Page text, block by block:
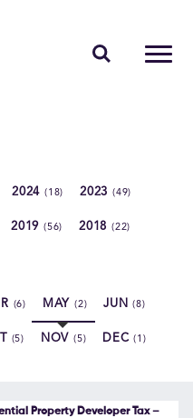
2024 (18) 2023(49)
2019 (56) 2018(22)
(6) MAY (2) JUN(8)
(5) NOV (5) DEC(1)
Property Developer Tax –